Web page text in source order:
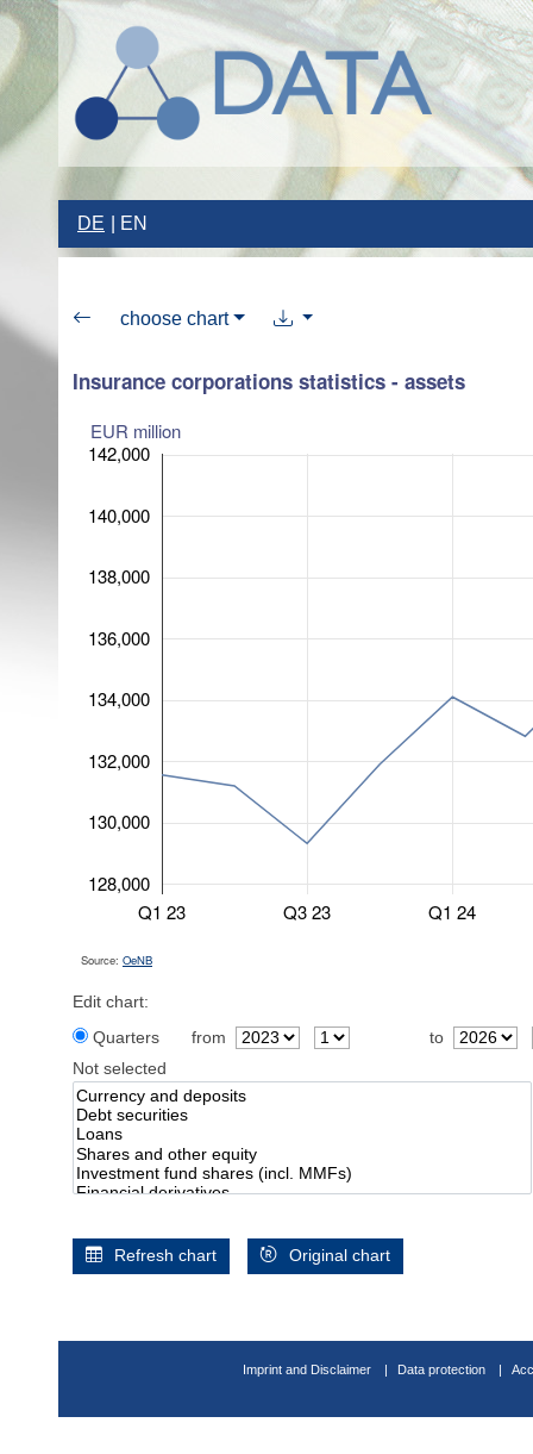
DE EN
choose chart
Insurance corporations statistics - assets
EUR million
Q1 23 Q3 23 Q1 24
128,000
130,000
132,000
134,000
136,000
138,000
140,000
142,000
Source: OeNB
Edit chart:
Quarters
from
to
Not selected
Refresh chart Original chart
Imprint and Disclaimer Data protection